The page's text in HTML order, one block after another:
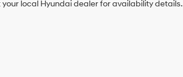
local Hyundai dealer for availability details.